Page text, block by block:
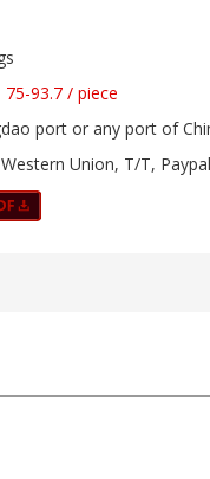
75-93.7 / piece
port or any port of
Union, T/T, Paypal